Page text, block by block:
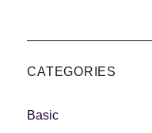
CATEGORIES
Basic